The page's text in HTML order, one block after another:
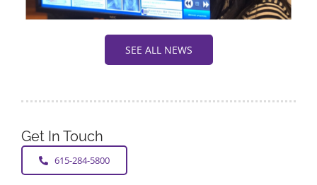
SEE ALL NEWS
Get In Touch
615-284-5800